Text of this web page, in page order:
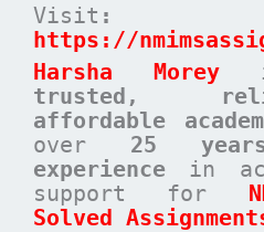
Visit :
https://
Harsha Morey
trusted,
affordable
over 25
experience in
support for
Solved